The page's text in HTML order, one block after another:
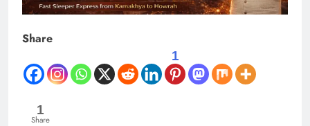
Share
1
1
Share